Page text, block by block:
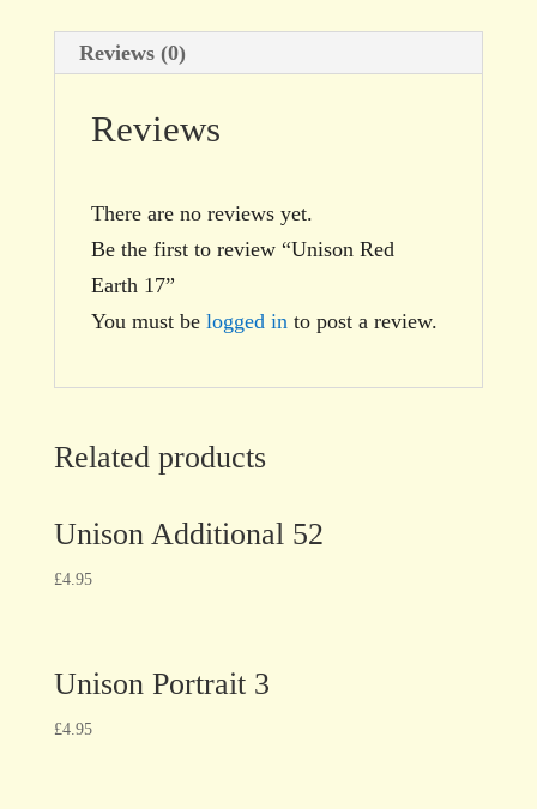
Reviews (0)
Reviews
There are no reviews yet.
Be the first to review “Unison Red
Earth 17”
You must be logged in to post a review.
Related products
Unison Additional 52
£4.95
Unison Portrait 3
£4.95